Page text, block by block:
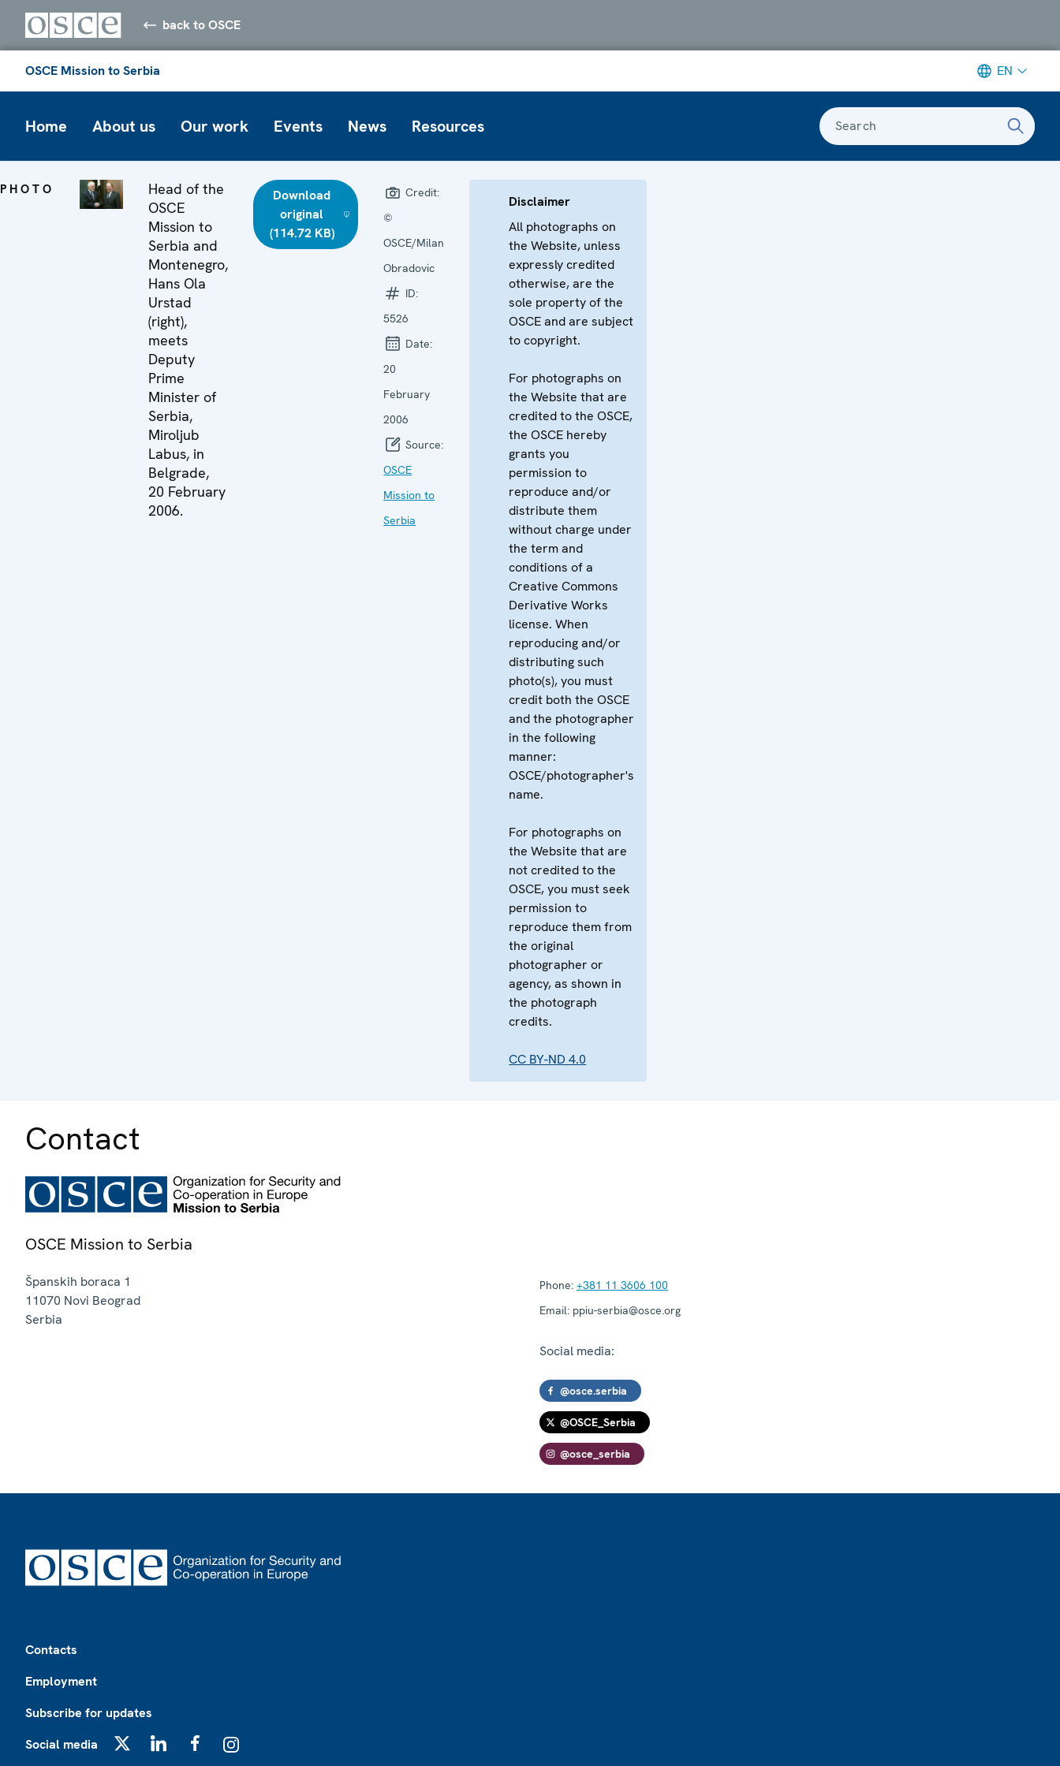
back to OSCE
OSCE Mission to Serbia EN
Home About us Our work Events News Resources Search
PHOTO
Head of the
OSCE
Mission to
Serbia and
Montenegro,
Hans Ola
Urstad
(right),
meets
Deputy
Prime
Minister of
Serbia,
Miroljub
Labus, in
Belgrade,
20 February
2006.
Download
original
(114.72 KB)
Credit:
©
OSCE/Milan
Obradovic
ID:
5526
Date:
20
February
2006
Source:
OSCE
Mission to
Serbia
Disclaimer
All photographs on
the Website, unless
expressly credited
otherwise, are the
sole property of the
OSCE and are subject
to copyright.
For photographs on
the Website that are
credited to the OSCE,
the OSCE hereby
grants you
permission to
reproduce and/or
distribute them
without charge under
the term and
conditions of a
Creative Commons
Derivative Works
license. When
reproducing and/or
distributing such
photo(s), you must
credit both the OSCE
and the photographer
in the following
manner:
OSCE/photographer's
name.
For photographs on
the Website that are
not credited to the
OSCE, you must seek
permission to
reproduce them from
the original
photographer or
agency, as shown in
the photograph
credits.
CC BY-ND 4.0
Contact
OSCE Mission to Serbia
Španskih boraca 1
11070 Novi Beograd
Serbia
Phone: +381 11 3606 100
Email: ppiu-serbia@osce.org
Social media:
@osce.serbia
@OSCE_Serbia
@osce_serbia
Contacts
Employment
Subscribe for updates
Social media